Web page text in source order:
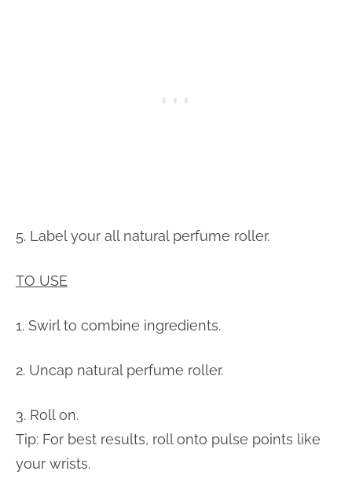
5. Label your all natural perfume roller.
TO USE
1. Swirl to combine ingredients.
2. Uncap natural perfume roller.
3. Roll on.
Tip: For best results, roll onto pulse points like
your wrists.